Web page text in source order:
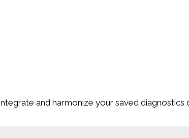
and harmonize your saved diagnostics